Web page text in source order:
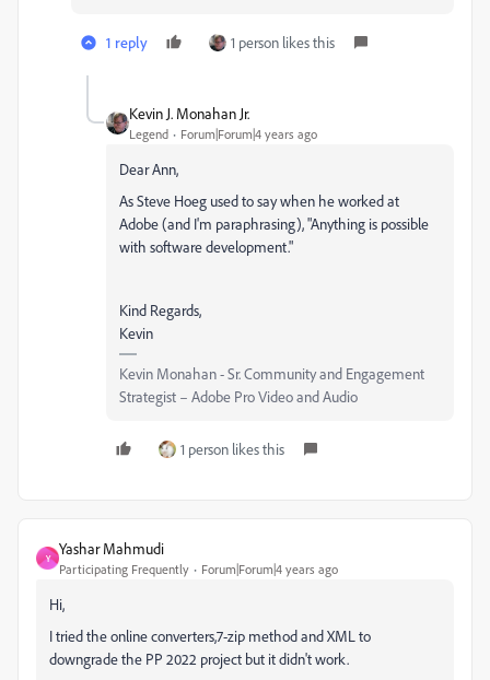
1 reply 1 person likes this
Kevin J. Monahan Jr.
Legend Forum|Forum|4 years ago
Dear Ann,
As Steve Hoeg used to say when he worked at
Adobe (and I'm paraphrasing), "Anything is possible
with software development."
Kind Regards,
Kevin
Kevin Monahan - Sr. Community and Engagement
Strategist – Adobe Pro Video and Audio
1 person likes this
Y
Yashar Mahmudi
Participating Frequently Forum|Forum|4 years ago
Hi,
I tried the online converters,7-zip method and XML to
downgrade the PP 2022 project but it didn't work.